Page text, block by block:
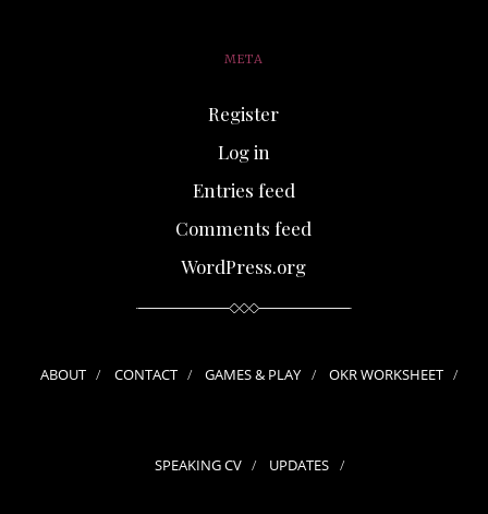
META
Register
Log in
Entries feed
Comments feed
WordPress.org
ABOUT CONTACT GAMES & PLAY OKR WORKSHEET
SPEAKING CV UPDATES